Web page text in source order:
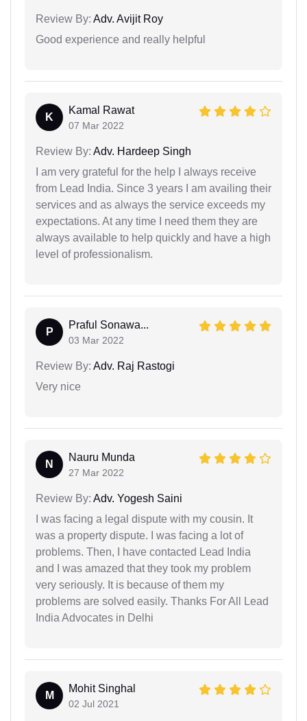
Review By: Adv. Avijit Roy
Good experience and really helpful
K
Kamal Rawat
07 Mar 2022
Review By: Adv. Hardeep Singh
I am very grateful for the help I always receive
from Lead India. Since 3 years I am availing their
services and as always the service exceeds my
expectations. At any time I need them they are
always available to help quickly and have a high
level of professionalism.
P
Praful Sonawa...
03 Mar 2022
Review By: Adv. Raj Rastogi
Very nice
N
Nauru Munda
27 Mar 2022
Review By: Adv. Yogesh Saini
I was facing a legal dispute with my cousin. It
was a property dispute. I was facing a lot of
problems. Then, I have contacted Lead India
and I was amazed that they took my problem
very seriously. It is because of them my
problems are solved easily. Thanks For All Lead
India Advocates in Delhi
M
Mohit Singhal
02 Jul 2021